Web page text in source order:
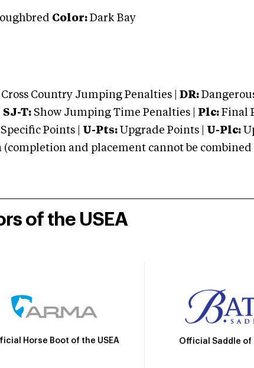
Color: Dark Bay
Cross Country Jumping Penalties | DR:
SJ-T: Show Jumping Time Penalties | Plc: Final
Points | U-Pts: Upgrade Points | U-Plc:
and placement cannot be combined
of the USEA
Horse Boot of the USEA Official Saddle of